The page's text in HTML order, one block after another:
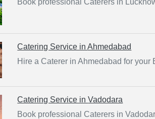
Book professional Caterers in
Catering Service inAhmedabad
Hire a Caterer in Ahmedabad for
Catering Service inVadodara
Book professional Caterers in